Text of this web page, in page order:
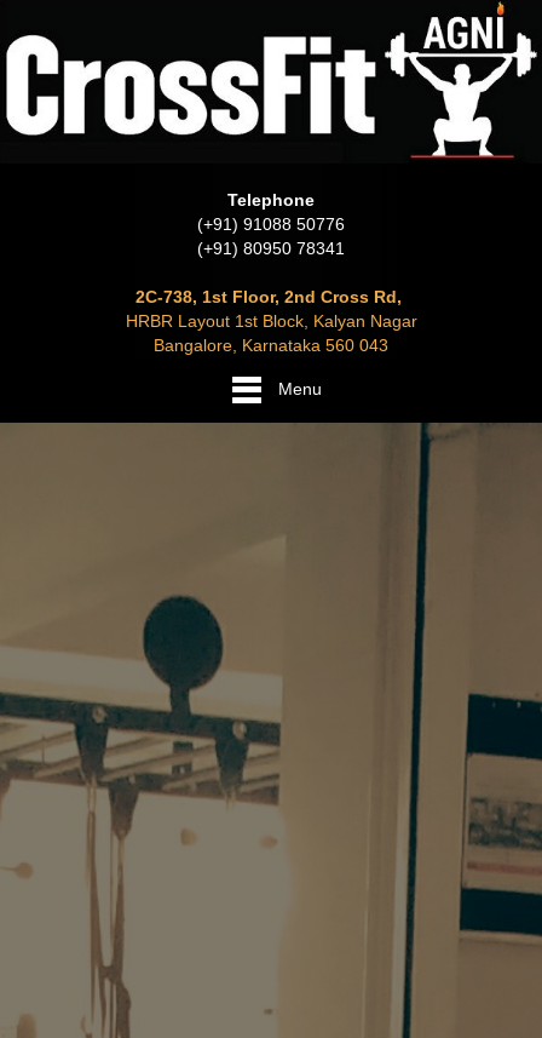
Telephone
(+91) 91088 50776
(+91) 80950 78341
2C-738, 1st Floor, 2nd Cross Rd,
HRBR Layout 1st Block, Kalyan Nagar
Bangalore, Karnataka 560 043
Menu